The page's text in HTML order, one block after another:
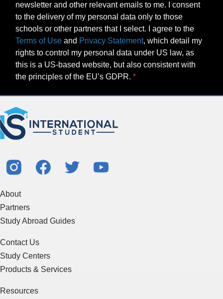
newsletter and other relevant emails to me. I consent
to the delivery of my personal data only to those
schools or other partners that I select. I agree to the
Terms of Use and Privacy Statement, which detail my
rights to control my personal data under US law, as
this is a US-based website, but also consistent with
the principles of the EU’s GDPR.
About
Partners
Study Abroad Guides
Contact Us
Study Centers
Products & Services
Resources